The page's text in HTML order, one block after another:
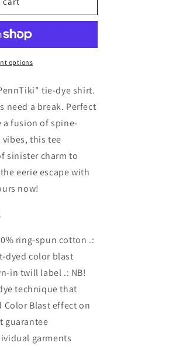
options
tie-dye shirt.
need a break. Perfect
a fusion of spine-
this tee
sinister charm to
eerie escape with
now!
ring-spun cotton .:
dyed color blast
in twill label .: NB!
technique that
Blast effect on
guarantee
garments